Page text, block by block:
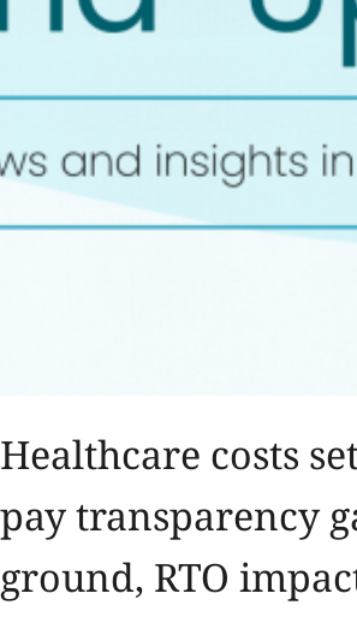
Healthcare costs
pay transparency
ground, RTO